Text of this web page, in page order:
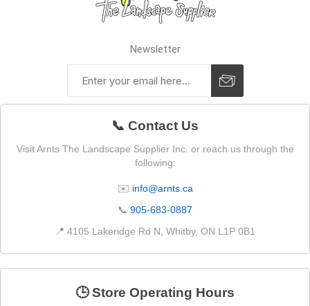
Newsletter
📞 Contact Us
Visit Arnts The Landscape Supplier Inc. or reach us through the
following:
✉️ info@arnts.ca
📞 905-683-0887
📍 4105 Lakeridge Rd N, Whitby, ON L1P 0B1
🕒 Store Operating Hours